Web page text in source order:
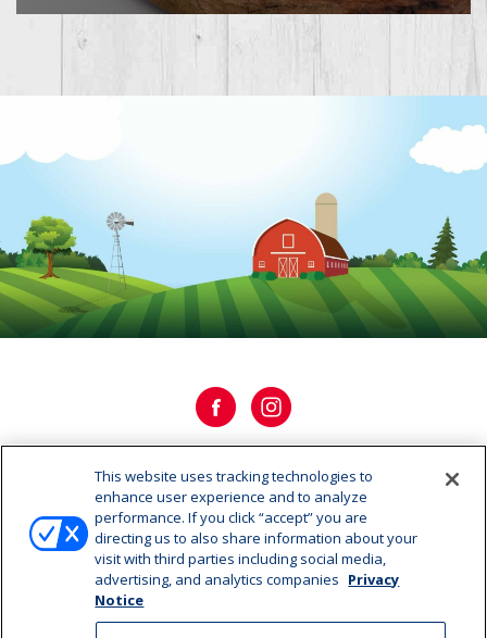
OUR HISTORY
OUR STORY
CAREERS
This website uses tracking technologies to
enhance user experience and to analyze
performance. If you click “accept” you are
directing us to also share information about your
visit with third parties including social media,
advertising, and analytics companies Privacy
Notice